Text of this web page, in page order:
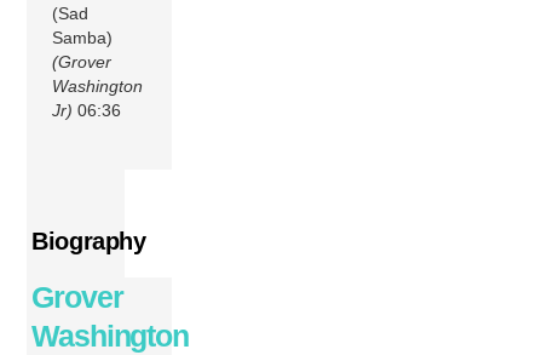
(Sad
Samba)
(Grover
Washington
Jr) 06:36
Biography
Grover
Washington